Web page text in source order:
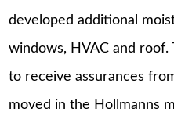
developed additional
windows, HVAC and
to receive assurances
moved in the Hollmanns